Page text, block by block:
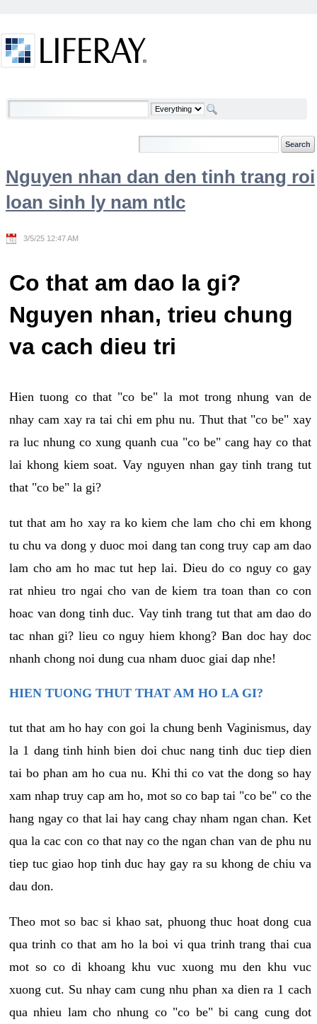
Welcome
Nguyen nhan dan den tinh trang roi
loan sinh ly nam ntlc
3/5/25 12:47 AM
Co that am dao la gi?
Nguyen nhan, trieu chung
va cach dieu tri
Hien tuong co that "co be" la mot trong nhung van de
nhay cam xay ra tai chi em phu nu. Thut that "co be" xay
ra luc nhung co xung quanh cua "co be" cang hay co that
lai khong kiem soat. Vay nguyen nhan gay tinh trang tut
that "co be" la gi?
tut that am ho xay ra ko kiem che lam cho chi em khong
tu chu va dong y duoc moi dang tan cong truy cap am dao
lam cho am ho mac tut hep lai. Dieu do co nguy co gay
rat nhieu tro ngai cho van de kiem tra toan than co con
hoac van dong tinh duc. Vay tinh trang tut that am dao do
tac nhan gi? lieu co nguy hiem khong? Ban doc hay doc
nhanh chong noi dung cua nham duoc giai dap nhe!
HIEN TUONG THUT THAT AM HO LA GI?
tut that am ho hay con goi la chung benh Vaginismus, day
la 1 dang tinh hinh bien doi chuc nang tinh duc tiep dien
tai bo phan am ho cua nu. Khi thi co vat the dong so hay
xam nhap truy cap am ho, mot so co bap tai "co be" co the
hang ngay co that lai hay cang chay nham ngan chan. Ket
qua la cac con co that nay co the ngan chan van de phu nu
tiep tuc giao hop tinh duc hay gay ra su khong de chiu va
dau don.
Theo mot so bac si khao sat, phuong thuc hoat dong cua
qua trinh co that am ho la boi vi qua trinh trang thai cua
mot so co di khoang khu vuc xuong mu den khu vuc
xuong cut. Su nhay cam cung nhu phan xa dien ra 1 cach
qua nhieu lam cho nhung co "co be" bi cang cung dot